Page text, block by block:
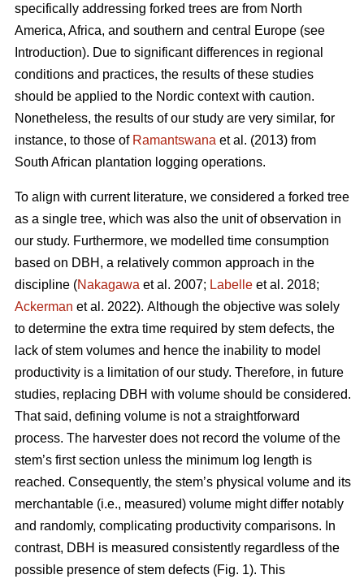
specifically addressing forked trees are from North
America, Africa, and southern and central Europe (see
Introduction). Due to significant differences in regional
conditions and practices, the results of these studies
should be applied to the Nordic context with caution.
Nonetheless, the results of our study are very similar, for
instance, to those of Ramantswana et al. (2013) from
South African plantation logging operations.
To align with current literature, we considered a forked tree
as a single tree, which was also the unit of observation in
our study. Furthermore, we modelled time consumption
based on DBH, a relatively common approach in the
discipline (Nakagawa et al. 2007; Labelle et al. 2018;
Ackerman et al. 2022). Although the objective was solely
to determine the extra time required by stem defects, the
lack of stem volumes and hence the inability to model
productivity is a limitation of our study. Therefore, in future
studies, replacing DBH with volume should be considered.
That said, defining volume is not a straightforward
process. The harvester does not record the volume of the
stem’s first section unless the minimum log length is
reached. Consequently, the stem’s physical volume and its
merchantable (i.e., measured) volume might differ notably
and randomly, complicating productivity comparisons. In
contrast, DBH is measured consistently regardless of the
possible presence of stem defects (Fig. 1). This